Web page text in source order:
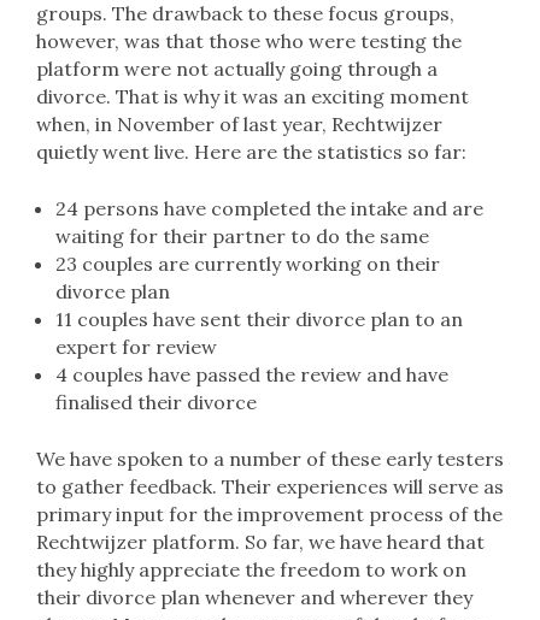
groups. The drawback to these focus groups,
however, was that those who were testing the
platform were not actually going through a
divorce. That is why it was an exciting moment
when, in November of last year, Rechtwijzer
quietly went live. Here are the statistics so far:
24 persons have completed the intake and are
waiting for their partner to do the same
23 couples are currently working on their
divorce plan
11 couples have sent their divorce plan to an
expert for review
4 couples have passed the review and have
finalised their divorce
We have spoken to a number of these early testers
to gather feedback. Their experiences will serve as
primary input for the improvement process of the
Rechtwijzer platform. So far, we have heard that
they highly appreciate the freedom to work on
their divorce plan whenever and wherever they